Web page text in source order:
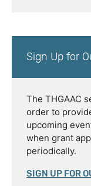
Sign Up for
The THGAAC
order to
upcoming
when grant
periodically.
SIGN UP FOR